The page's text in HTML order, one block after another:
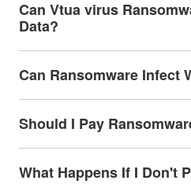
Can Vtua virus
Data?
Can Ransomware Infect
Should I Pay
What Happens If I Don't